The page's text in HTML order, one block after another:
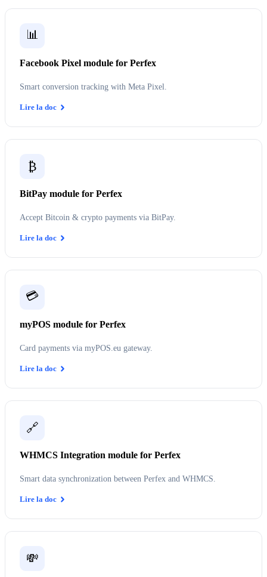
📊
Facebook Pixel module for Perfex
Smart conversion tracking with Meta Pixel.
Lire la doc
₿
BitPay module for Perfex
Accept Bitcoin & crypto payments via BitPay.
Lire la doc
💳
myPOS module for Perfex
Card payments via myPOS.eu gateway.
Lire la doc
🔗
WHMCS Integration module for Perfex
Smart data synchronization between Perfex and WHMCS.
Lire la doc
💸